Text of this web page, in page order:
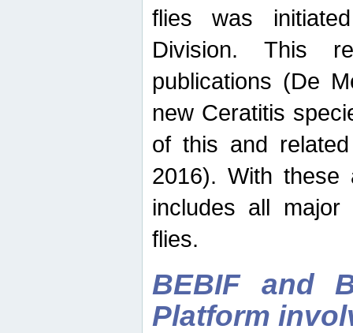
flies was
Division. This
publications (De
new Ceratitis
of this and
2016). With these
includes all
flies.
BEBIF and
Platform